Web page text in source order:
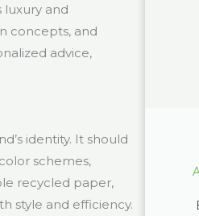
luxury and
concepts, and
advice,
identity. It should
schemes,
recycled paper,
style and efficiency.